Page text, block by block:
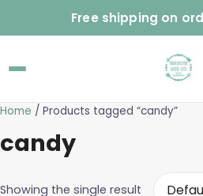
Free shipping on
Home / Products tagged “candy”
candy
Showing the single result